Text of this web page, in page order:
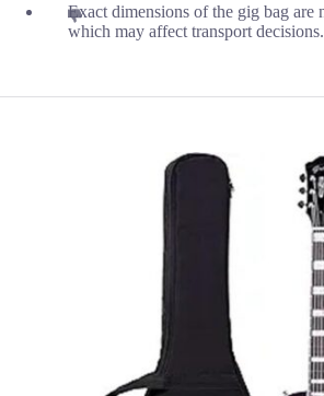
Exact dimensions of the gig bag are
which may affect transport decisions.